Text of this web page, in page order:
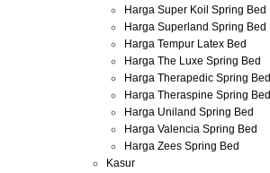
Harga Super Koil Spring Bed
Harga Superland Spring Bed
Harga Tempur Latex Bed
Harga The Luxe Spring Bed
Harga Therapedic Spring Bed
Harga Theraspine Spring Bed
Harga Uniland Spring Bed
Harga Valencia Spring Bed
Harga Zees Spring Bed
Kasur